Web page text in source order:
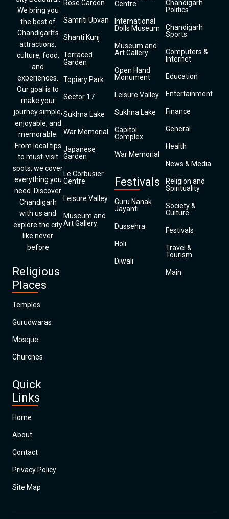
We bring you
the best of
Chandigarh’s
attractions,
culture, food,
and
experiences.
Our goal is to
make your
journey simple,
enjoyable, and
memorable.
From local tips
to must-visit
spots, we cover
everything you
need. Discover
Chandigarh
with us and
explore the city
like never
before
Religious
Places
Temples
Gurudwaras
Mosque
Churches
Quick
Links
Home
About
Contact
Privacy Policy
Site Map
Rose Garden
Samriti Upvan
Shanti Kunj
Terraced
Garden
Topiary Park
Sector 17
Sukhna Lake
War Memorial
Japanese
Garden
Le Corbusier
Centre
Leisure Valley
Museum and
Art Gallery
Centre
International
Dolls Museum
Museum and
Art Gallery
Open Hand
Monument
Leisure Valley
Sukhna Lake
Capitol
Complex
War Memorial
Festivals
Guru Nanak
Jayanti
Dussehra
Holi
Diwali
Chandigarh
Politics
Chandigarh
Sports
Computers &
Internet
Education
Entertainment
Finance
General
Health
News & Media
Religion and
Spirituality
Society &
Culture
Festivals
Travel &
Tourism
Main